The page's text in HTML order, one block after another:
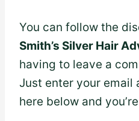
You can follow the
Smith’s Silver Hair
having to leave a
Just enter your email
here below and